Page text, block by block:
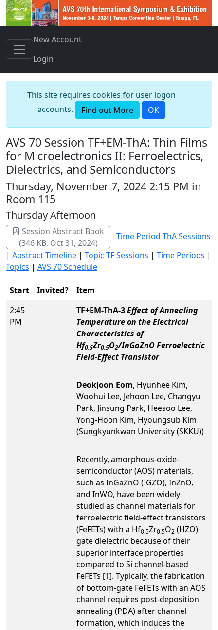
New Account
Login
This site requires cookies for user logon
accounts.
Find out More OK
AVS 70 Session TF+EM-ThA: Thin Films
for Microelectronics II: Ferroelectrics,
Dielectrics, and Semiconductors
Thursday, November 7, 2024 2:15 PM in
Room 115
Thursday Afternoon
Session Abstract Book
(346 KB, Oct 31, 2024)
Time Period ThA Sessions
| Abstract Timeline | Topic TF Sessions | Time Periods |
Topics | AVS 70 Schedule
Start Invited?
Item
2:45
PM
TF+EM-ThA-3Effect of Annealing
Temperature on the Electrical
Characteristics of
Hf0.5Zr0.5O2/InGaZnO Ferroelectric
Field-Effect Transistor
Deokjoon Eom, Hyunhee Kim,
Woohui Lee, Jehoon Lee, Changyu
Park, Jinsung Park, Heesoo Lee,
Yong-Hoon Kim, Hyoungsub Kim
(Sungkyunkwan University (SKKU))
Recently, amorphous-oxide-
semiconductor (AOS) materials,
such as InGaZnO (IGZO), InZnO,
and InWO, have been widely
studied as channel materials for
ferroelectric field-effect transistors
(FeFETs) with a Hf0.5Zr0.5O2 (HZO)
gate dielectric because of their
superior interface properties
compared to Si channel-based
FeFETs [1]. Typically, the fabrication
of bottom-gate FeFETs with an AOS
channel requires post-deposition
annealing (PDA) after channel
formation, which induces the